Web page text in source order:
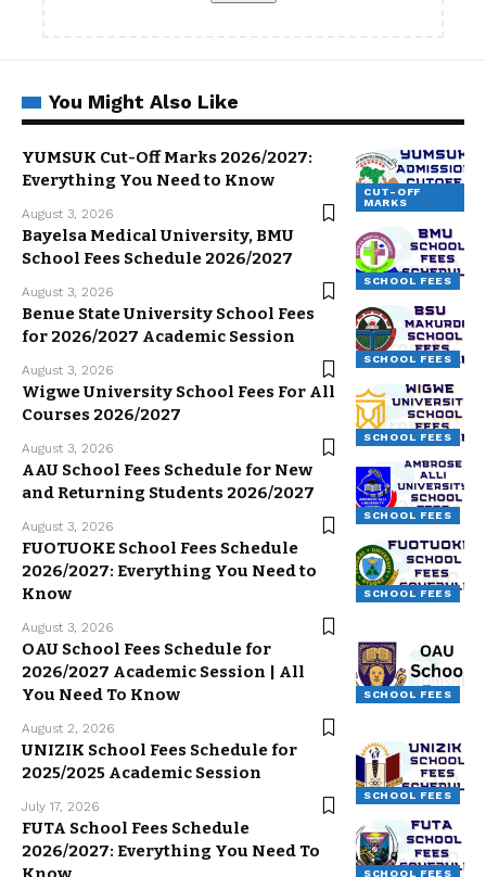
You Might Also Like
CUT-OFF
MARKS
YUMSUK Cut-Off Marks 2026/2027:
Everything You Need to Know
August 3, 2026
SCHOOL FEES
Bayelsa Medical University, BMU
School Fees Schedule 2026/2027
August 3, 2026
SCHOOL FEES
Benue State University School Fees
for 2026/2027 Academic Session
August 3, 2026
SCHOOL FEES
Wigwe University School Fees For All
Courses 2026/2027
August 3, 2026
SCHOOL FEES
AAU School Fees Schedule for New
and Returning Students 2026/2027
August 3, 2026
SCHOOL FEES
FUOTUOKE School Fees Schedule
2026/2027: Everything You Need to
Know
August 3, 2026
SCHOOL FEES
OAU School Fees Schedule for
2026/2027 Academic Session | All
You Need To Know
August 2, 2026
SCHOOL FEES
UNIZIK School Fees Schedule for
2025/2025 Academic Session
July 17, 2026
SCHOOL FEES
FUTA School Fees Schedule
2026/2027: Everything You Need To